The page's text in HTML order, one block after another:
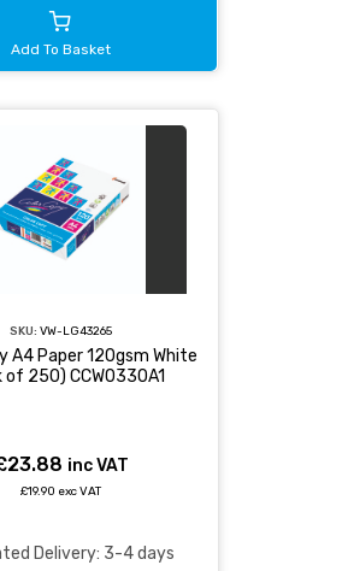
Add To Basket
SKU: VW-LG43265
A4 Paper 120gsm White
of 250) CCW0330A1
inc VAT
£19.90 exc VAT
Delivery: 3-4 days